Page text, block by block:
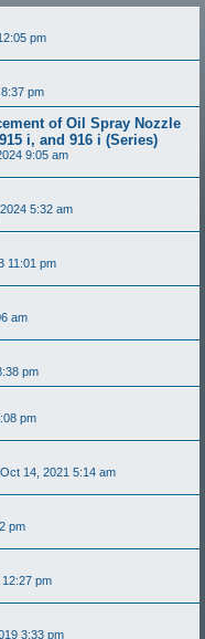
pm
pm
of Oil Spray Nozzle
i, and 916 i (Series)
9:05 am
5:32 am
11:01 pm
am
pm
pm
14, 2021 5:14 am
pm
pm
3:33 pm